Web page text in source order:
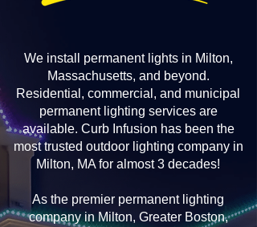
We install permanent lights in Milton,
Massachusetts, and beyond.
Residential, commercial, and municipal
permanent lighting services are
available. Curb Infusion has been the
most trusted outdoor lighting company in
Milton, MA for almost 3 decades!
As the premier permanent lighting
company in Milton, Greater Boston,